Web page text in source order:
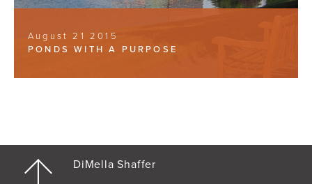
August 21 2015
PONDS WITH A PURPOSE
DiMella Shaffer